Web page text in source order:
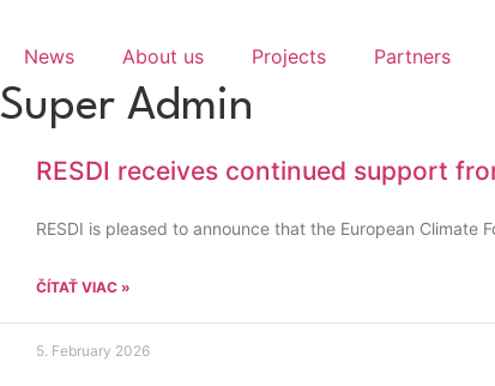
content
News About us Projects Partners
Super Admin
RESDI receives continued support
RESDI is pleased to announce that the European
ČÍTAŤ VIAC »
5. February 2026